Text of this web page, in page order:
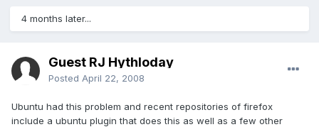
4 months later...
Guest RJ Hythloday
Posted April 22, 2008
Ubuntu had this problem and recent repositories of firefox
include a ubuntu plugin that does this as well as a few other